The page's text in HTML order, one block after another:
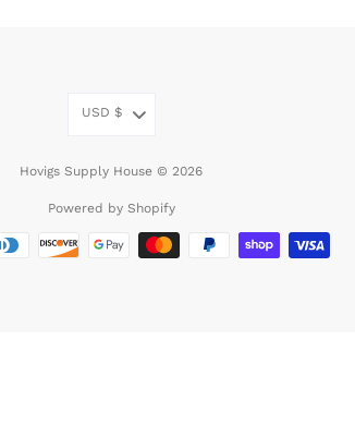
USD $
Hovigs Supply House © 2026
Powered by Shopify